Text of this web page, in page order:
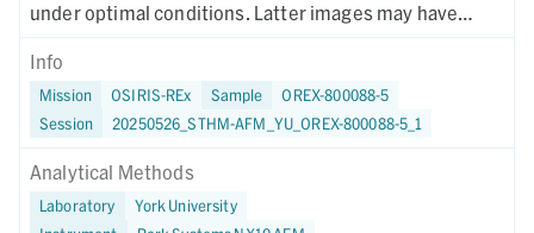
under optimal conditions. Latter images may have
different collection parameters.
Info
Mission OSIRIS-REx Sample
OREX-800088-5
Session
20250526_STHM-AFM_YU_OREX-800088-5_1
Analytical Methods
Laboratory
York University